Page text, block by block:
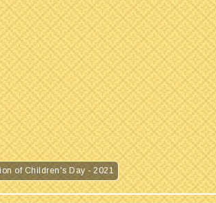
MVM NAINI 2 : Regarding Celebration of